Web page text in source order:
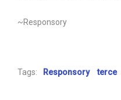
~Responsory
Tags: Responsory terce